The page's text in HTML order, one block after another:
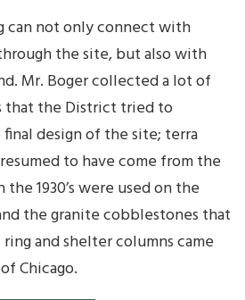
can not only connect with
the site, but also with
Mr. Boger collected a lot of
that the District tried to
design of the site; terra
to have come from the
1930’s were used on the
the granite cobblestones that
and shelter columns came
Chicago.